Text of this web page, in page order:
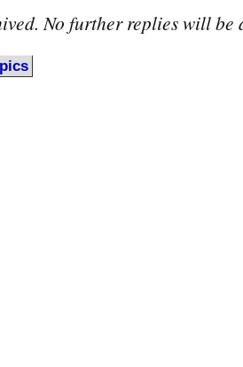
No further replies will be